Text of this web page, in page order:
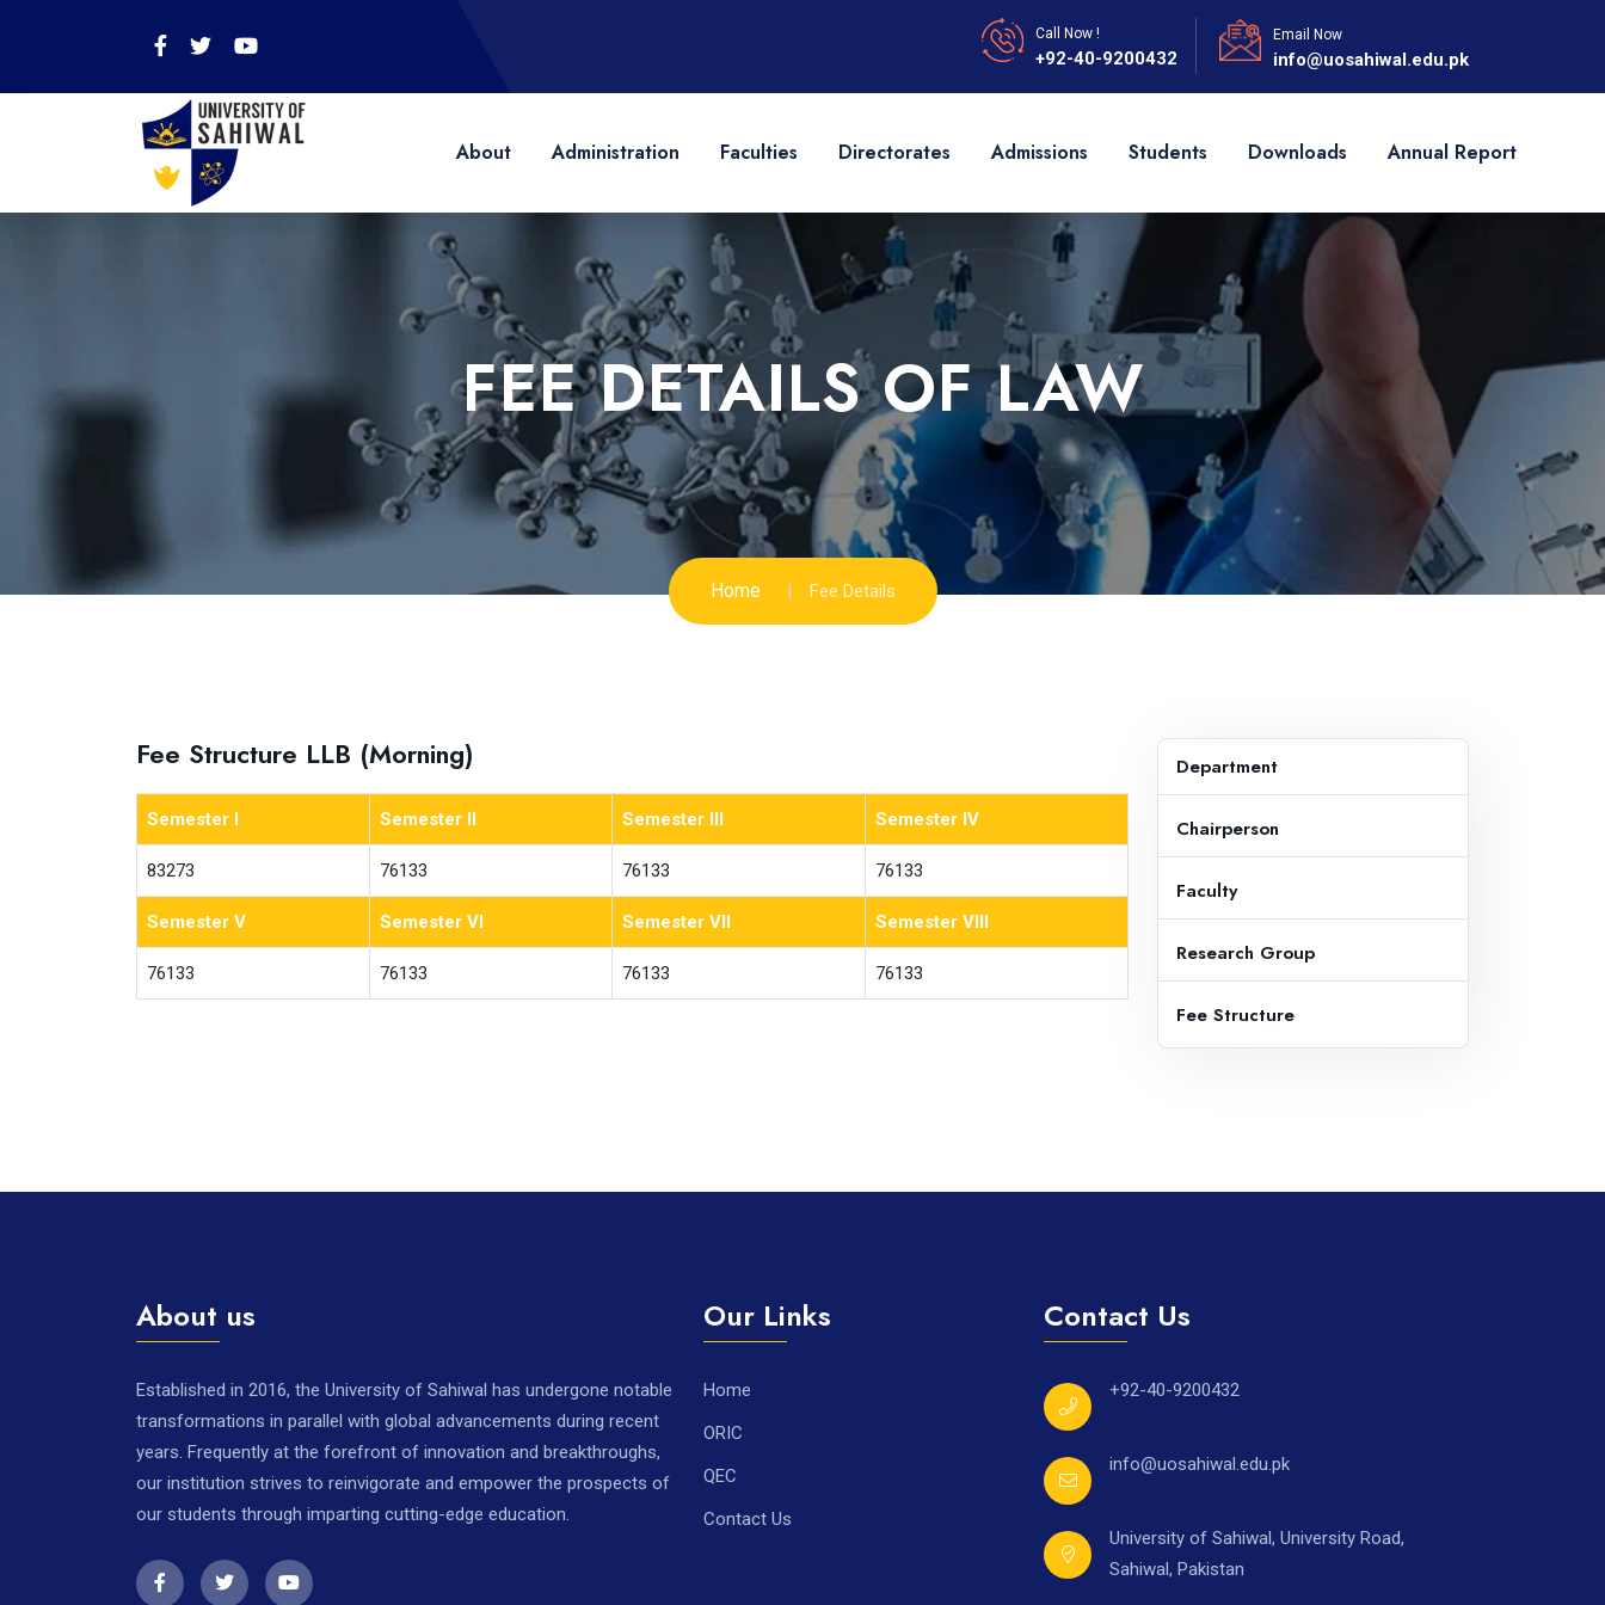
Call Now !
+92-40-9200432
Email Now
info@uosahiwal.edu.pk
About Administration Faculties Directorates Admissions Students Downloads Annual Report
FEE DETAILS OF LAW
Home Fee Details
Fee Structure LLB (Morning)
Semester I Semester II Semester III Semester IV
83273 76133 76133 76133
Semester V Semester VI Semester VII Semester VIII
76133 76133 76133 76133
Department
Chairperson
Faculty
Research Group
Fee Structure
About us
Established in 2016, the University of Sahiwal has undergone notable
transformations in parallel with global advancements during recent
years. Frequently at the forefront of innovation and breakthroughs,
our institution strives to reinvigorate and empower the prospects of
our students through imparting cutting-edge education.
Our Links
Home
ORIC
QEC
Contact Us
Contact Us
+92-40-9200432
info@uosahiwal.edu.pk
University of Sahiwal, University Road,
Sahiwal, Pakistan